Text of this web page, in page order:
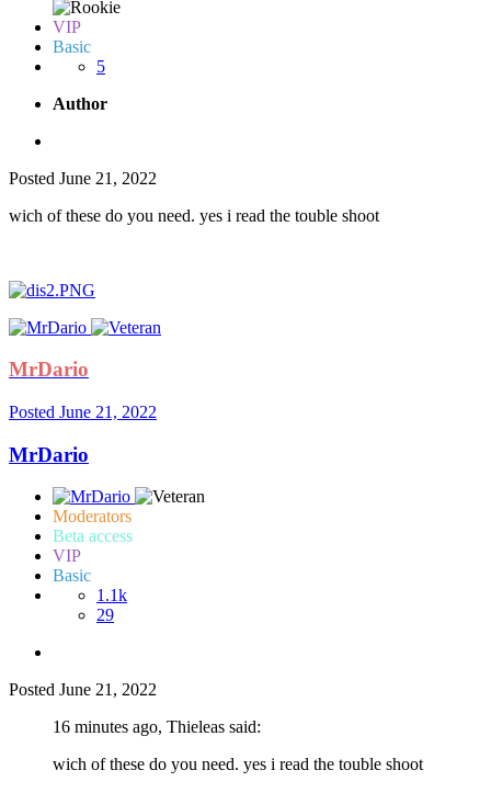
VIP
Basic
5
Author
Posted June 21, 2022
wich of these do you need. yes i read the touble shoot
MrDario
Posted June 21, 2022
MrDario
Moderators
Beta access
VIP
Basic
1.1k
29
Posted June 21, 2022
16 minutes ago, Thieleas said:
wich of these do you need. yes i read the touble shoot